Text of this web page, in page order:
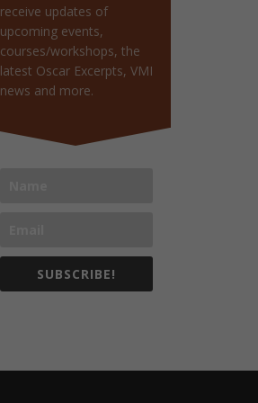
receive updates of
upcoming events,
courses/workshops, the
latest Oscar Excerpts, VMI
news and more.
SUBSCRIBE!